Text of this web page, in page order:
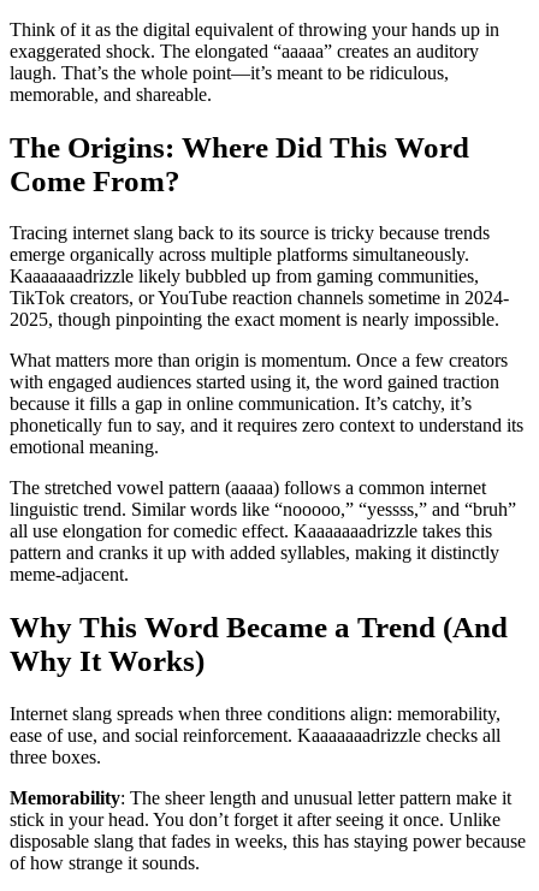
Think of it as the digital equivalent of throwing your hands up in
exaggerated shock. The elongated “aaaaa” creates an auditory
laugh. That’s the whole point—it’s meant to be ridiculous,
memorable, and shareable.
The Origins: Where Did This Word
Come From?
Tracing internet slang back to its source is tricky because trends
emerge organically across multiple platforms simultaneously.
Kaaaaaaadrizzle likely bubbled up from gaming communities,
TikTok creators, or YouTube reaction channels sometime in 2024-
2025, though pinpointing the exact moment is nearly impossible.
What matters more than origin is momentum. Once a few creators
with engaged audiences started using it, the word gained traction
because it fills a gap in online communication. It’s catchy, it’s
phonetically fun to say, and it requires zero context to understand its
emotional meaning.
The stretched vowel pattern (aaaaa) follows a common internet
linguistic trend. Similar words like “nooooo,” “yessss,” and “bruh”
all use elongation for comedic effect. Kaaaaaaadrizzle takes this
pattern and cranks it up with added syllables, making it distinctly
meme-adjacent.
Why This Word Became a Trend (And
Why It Works)
Internet slang spreads when three conditions align: memorability,
ease of use, and social reinforcement. Kaaaaaaadrizzle checks all
three boxes.
Memorability: The sheer length and unusual letter pattern make it
stick in your head. You don’t forget it after seeing it once. Unlike
disposable slang that fades in weeks, this has staying power because
of how strange it sounds.